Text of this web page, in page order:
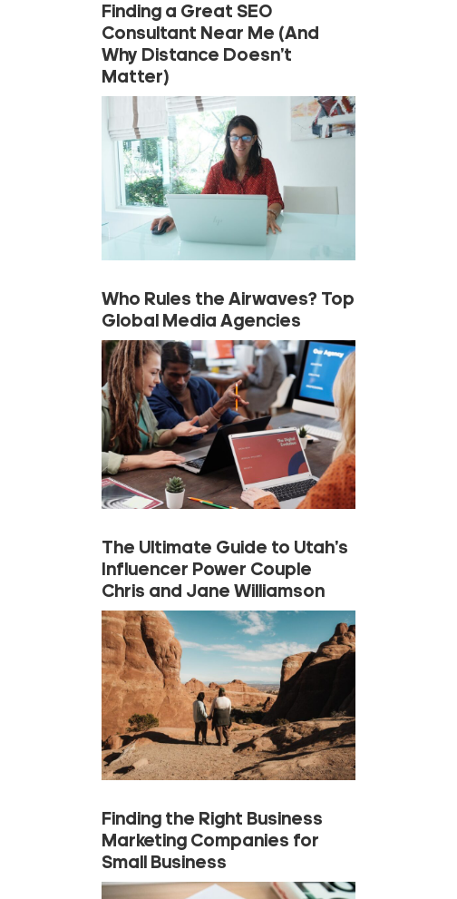
Finding a Great SEO
Consultant Near Me (And
Why Distance Doesn’t
Matter)
Who Rules the Airwaves? Top
Global Media Agencies
The Ultimate Guide to Utah’s
Influencer Power Couple
Chris and Jane Williamson
Finding the Right Business
Marketing Companies for
Small Business